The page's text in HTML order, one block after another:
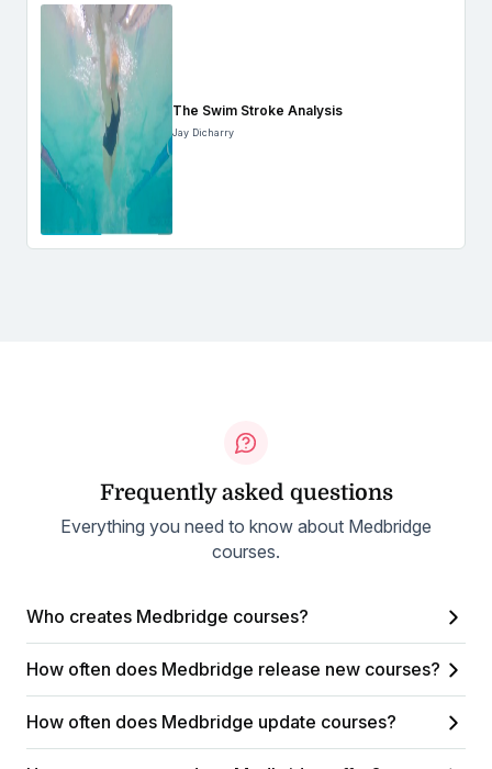
The Swim Stroke Analysis
Jay Dicharry
Frequently asked questions
Everything you need to know about Medbridge
courses.
Who creates Medbridge courses?
How often does Medbridge release new courses?
How often does Medbridge update courses?